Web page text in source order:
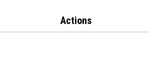
Actions